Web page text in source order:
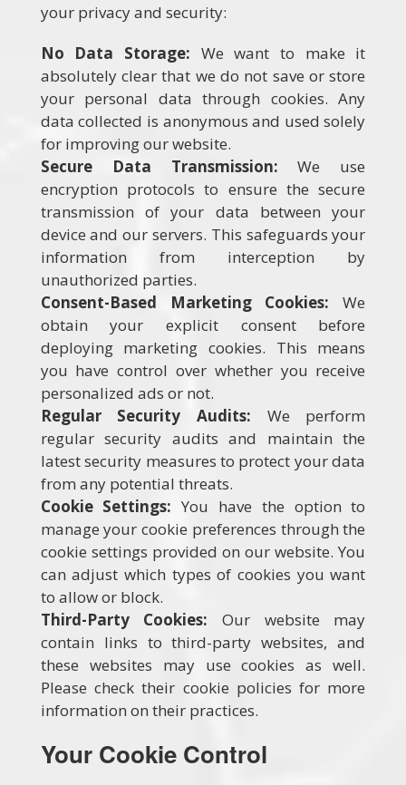
your privacy and security:
No Data Storage: We want to make it
absolutely clear that we do not save or store
your personal data through cookies. Any
data collected is anonymous and used solely
for improving our website.
Secure Data Transmission: We use
encryption protocols to ensure the secure
transmission of your data between your
device and our servers. This safeguards your
information from interception by
unauthorized parties.
Consent-Based Marketing Cookies: We
obtain your explicit consent before
deploying marketing cookies. This means
you have control over whether you receive
personalized ads or not.
Regular Security Audits: We perform
regular security audits and maintain the
latest security measures to protect your data
from any potential threats.
Cookie Settings: You have the option to
manage your cookie preferences through the
cookie settings provided on our website. You
can adjust which types of cookies you want
to allow or block.
Third-Party Cookies: Our website may
contain links to third-party websites, and
these websites may use cookies as well.
Please check their cookie policies for more
information on their practices.
Your Cookie Control